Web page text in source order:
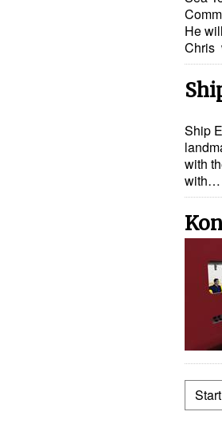
He
Chris
Ship
with
with…
Start